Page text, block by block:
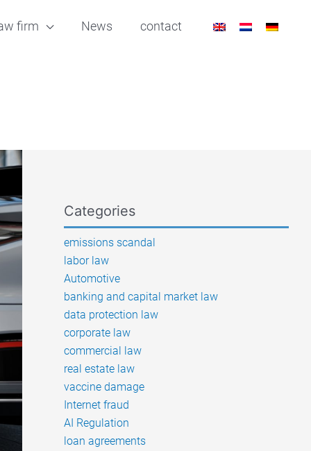
firm News contact
Categories
emissions scandal
labor law
Automotive
banking and capital market law
data protection law
corporate law
commercial law
real estate law
vaccine damage
Internet fraud
AI Regulation
loan agreements